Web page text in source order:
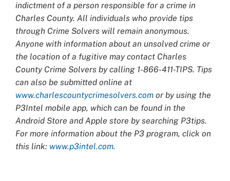
indictment of a person responsible for a crime in
Charles County. All individuals who provide tips
through Crime Solvers will remain anonymous.
Anyone with information about an unsolved crime or
the location of a fugitive may contact Charles
County Crime Solvers by calling 1-866-411-TIPS. Tips
can also be submitted online at
www.charlescountycrimesolvers.com or by using the
P3Intel mobile app, which can be found in the
Android Store and Apple store by searching P3tips.
For more information about the P3 program, click on
this link: www.p3intel.com.